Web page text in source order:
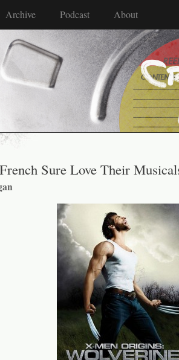
Archive Podcast About
Sure Love Their